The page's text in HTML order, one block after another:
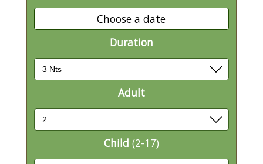
Choose a date
Duration
Adult
Child (2-17)